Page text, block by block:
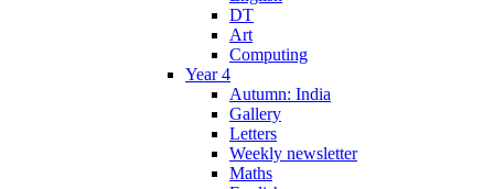
DT
Art
Computing
Year 4
Autumn: India
Gallery
Letters
Weekly newsletter
Maths